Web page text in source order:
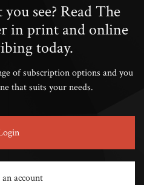
see? Read The
in print and online
today.
of subscription options and you
that suits your needs.
account